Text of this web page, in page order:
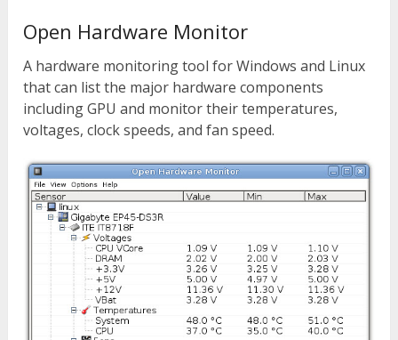
Open Hardware Monitor
A hardware monitoring tool for Windows and Linux
that can list the major hardware components
including GPU and monitor their temperatures,
voltages, clock speeds, and fan speed.